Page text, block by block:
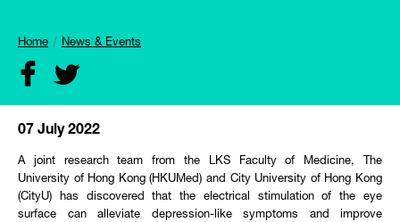
Home News & Events
07 July 2022
A joint research team from the LKS Faculty of Medicine, The
University of Hong Kong (HKUMed) and City University of Hong Kong
(CityU) has discovered that the electrical stimulation of the eye
surface can alleviate depression-like symptoms and improve